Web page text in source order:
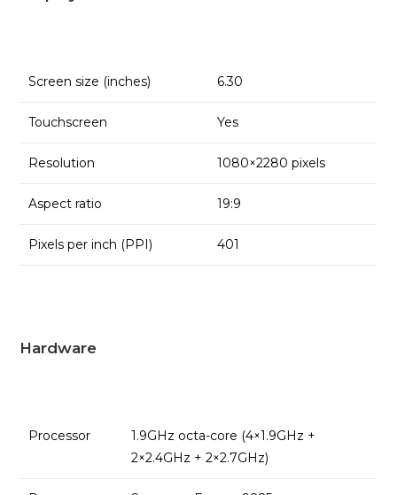
Screen size (inches) 6.30
Touchscreen Yes
Resolution 1080×2280 pixels
Aspect ratio 19:9
Pixels per inch (PPI) 401
Hardware
Processor
1.9GHz octa-core (4×1.9GHz +
2×2.4GHz + 2×2.7GHz)